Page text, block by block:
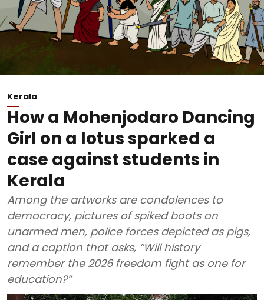
Kerala
How a Mohenjodaro Dancing
Girl on a lotus sparked a
case against students in
Kerala
Among the artworks are condolences to
democracy, pictures of spiked boots on
unarmed men, police forces depicted as pigs,
and a caption that asks, “Will history
remember the 2026 freedom fight as one for
education?”